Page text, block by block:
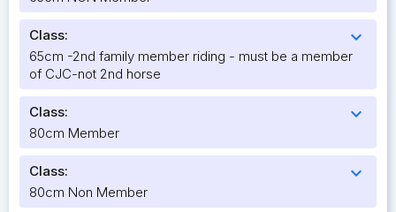
Class: expand_more
65cm -2nd family member riding - must be a member
of CJC-not 2nd horse
Class: expand_more
80cm Member
Class: expand_more
80cm Non Member